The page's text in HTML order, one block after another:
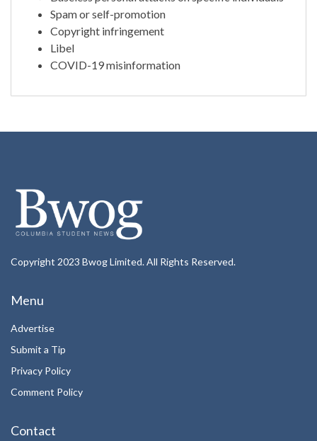
Spam or self-promotion
Copyright infringement
Libel
COVID-19 misinformation
Copyright 2023 Bwog Limited. All Rights Reserved.
Menu
Advertise
Submit a Tip
Privacy Policy
Comment Policy
Contact